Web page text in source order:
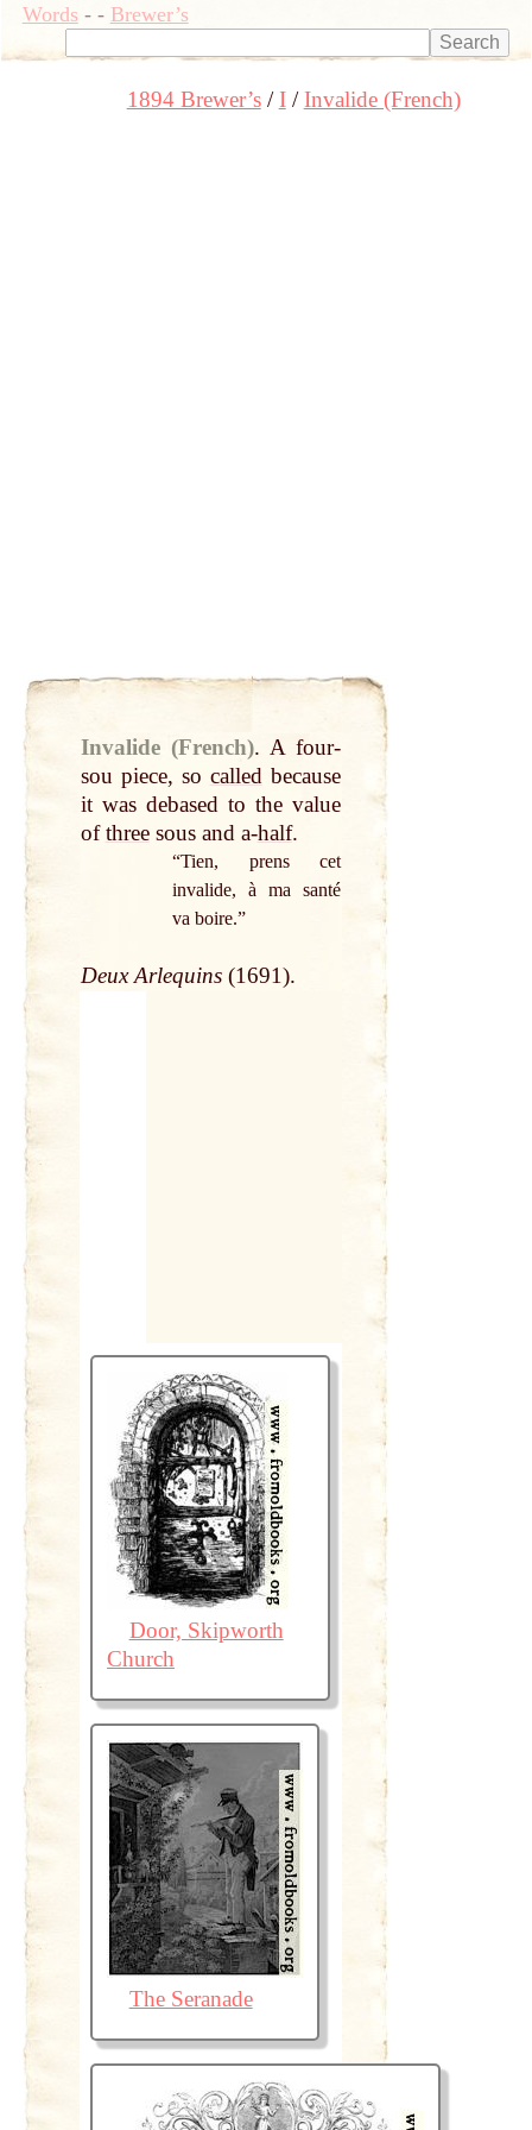
Words- - Brewer’s
1894 Brewer’s I Invalide (French)
Invalide (French). A four-
sou piece, so calledbecause
it was debased to the value
ofthreesous and a-half.
“Tien, prens cet
invalide, à ma santé
va boire.”
Deux Arlequins(1691).
Door, Skipworth
Church
The Seranade